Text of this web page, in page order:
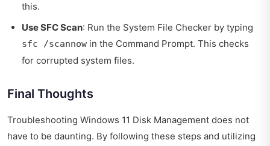
this.
Use SFC Scan: Run the System File Checker by typing
sfc /scannow in the Command Prompt. This checks
for corrupted system files.
Final Thoughts
Troubleshooting Windows 11 Disk Management does not
have to be daunting. By following these steps and utilizing